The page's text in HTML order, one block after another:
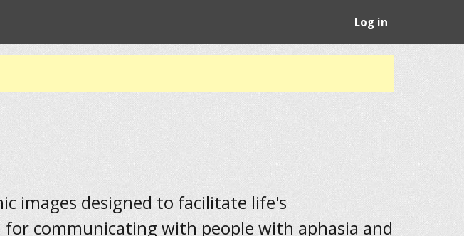
Log in
images designed to facilitate life's
communicating with people with aphasia and